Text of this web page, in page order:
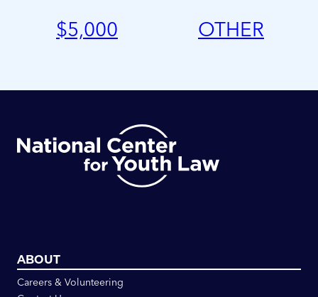
$5,000 OTHER
ABOUT
Careers & Volunteering